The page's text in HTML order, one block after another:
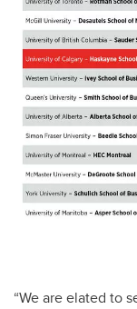
“We are elated to